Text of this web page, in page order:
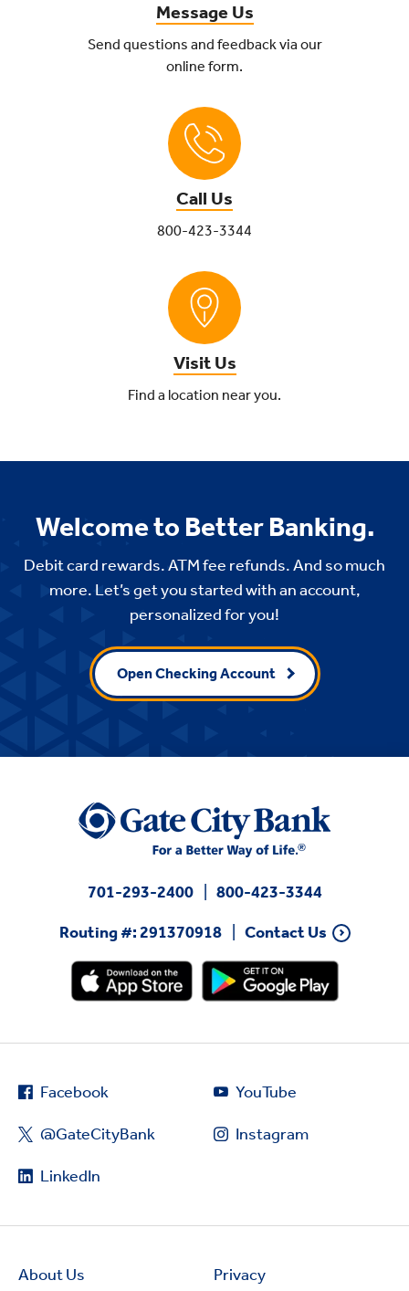
Message Us
Send questions and feedback via our
online form.
Call Us
800-423-3344
Visit Us
Find a location near you.
Welcome to Better Banking.
Debit card rewards. ATM fee refunds. And so much
more. Let’s get you started with an account,
personalized for you!
Open Checking Account
701-293-2400
800-423-3344
Routing #: 291370918
Contact Us
Facebook
@GateCityBank
LinkedIn
YouTube
Instagram
About Us Privacy